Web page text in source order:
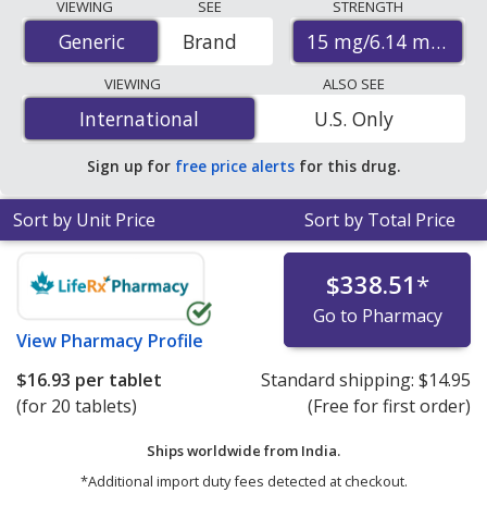
prices from accredited international online pharmacies,
U.S. mail-order pharmacies, and discount coupon
programs. The lowest available price for Tipiracil
Hydrochloride/Trifluridine (Lonsurf) 15 mg/6.14 mg is
$14.75 per tabletfor 40 tablets at PharmacyChecker-
accredited online pharmacies.
VIEWING
Generic
Generic
SEE
Brand
STRENGTH
15 mg/6.14 mg
VIEWING
International
International
ALSO SEE
U.S. Only
Sign up for free price alerts for this drug.
Sort by Unit Price Sort by Total Price
View Pharmacy Profile
$338.51*
Go to Pharmacy
$16.93 per tablet
(for 20 tablets)
Standard shipping: $14.95
(Free for first order)
Ships worldwide from India.
*Additional import duty fees detected at checkout.